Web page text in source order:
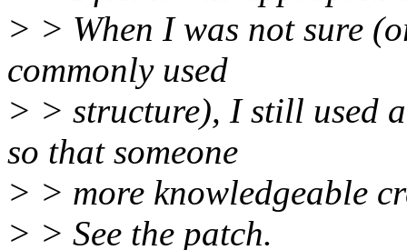
> > When I was not sure
commonly used
> > structure), I still used
so that someone
> > more knowledgeable
> > See the patch.